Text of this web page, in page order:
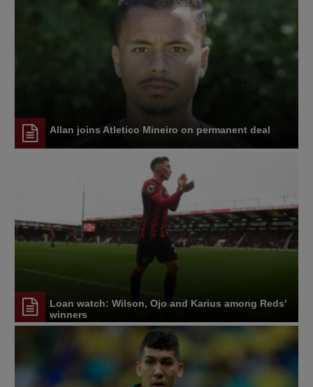
Allan joins Atletico Mineiro on permanent deal
Loan watch: Wilson, Ojo and Karius among Reds'
winners